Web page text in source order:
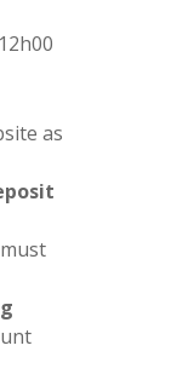
as